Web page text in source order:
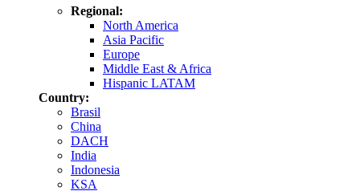
Regional:
North America
Asia Pacific
Europe
Middle East & Africa
Hispanic LATAM
Country:
Brasil
China
DACH
India
Indonesia
KSA